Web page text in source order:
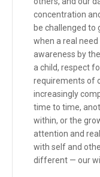
concentration
be challenged to
when a real
awareness by
a child, respect
requirements of
increasingly
time to time,
within, or the
attention and
with self and
different — our